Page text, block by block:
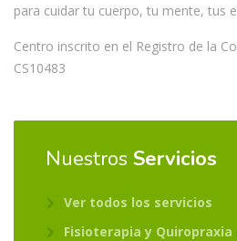
para cuidar tu cuerpo, tu mente, tus
Centro inscrito en el Registro de la
CS10483
Nuestros Servicios
Ver todos los servicios
Fisioterapia y